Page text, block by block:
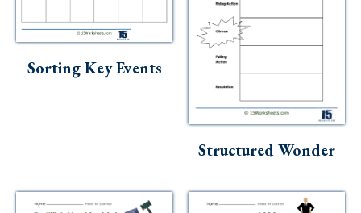
Sorting Key Events
Structured Wonder